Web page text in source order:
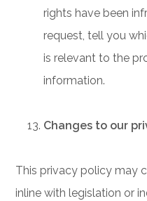
rights have been
request, tell you
is relevant to the
information.
Changes to our
This privacy policy may
inline with legislation or